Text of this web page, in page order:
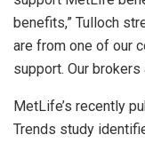
benefits,” Tulloch
are from one of our
support. Our
MetLife’s recently
Trends study